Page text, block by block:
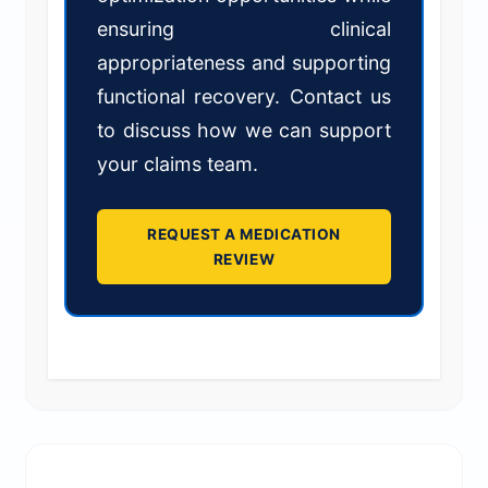
ensuring clinical
appropriateness and supporting
functional recovery. Contact us
to discuss how we can support
your claims team.
REQUEST A MEDICATION
REVIEW